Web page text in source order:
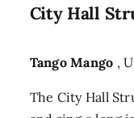
City Hall
Tango Mango ,
The City Hall